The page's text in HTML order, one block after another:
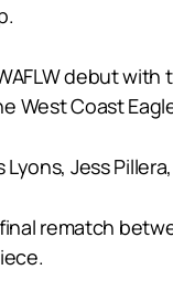
debut
West Coast
Jess
rematch